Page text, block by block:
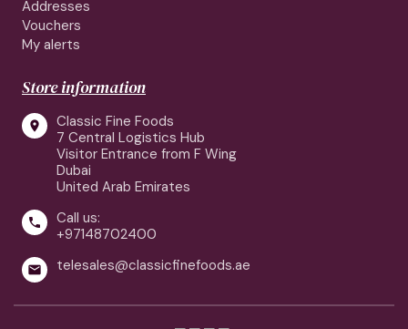
Addresses
Vouchers
My alerts
Store information

Classic Fine Foods
7 Central Logistics Hub
Visitor Entrance from F Wing
Dubai
United Arab Emirates

Call us:
+97148702400
 telesales@classicfinefoods.ae